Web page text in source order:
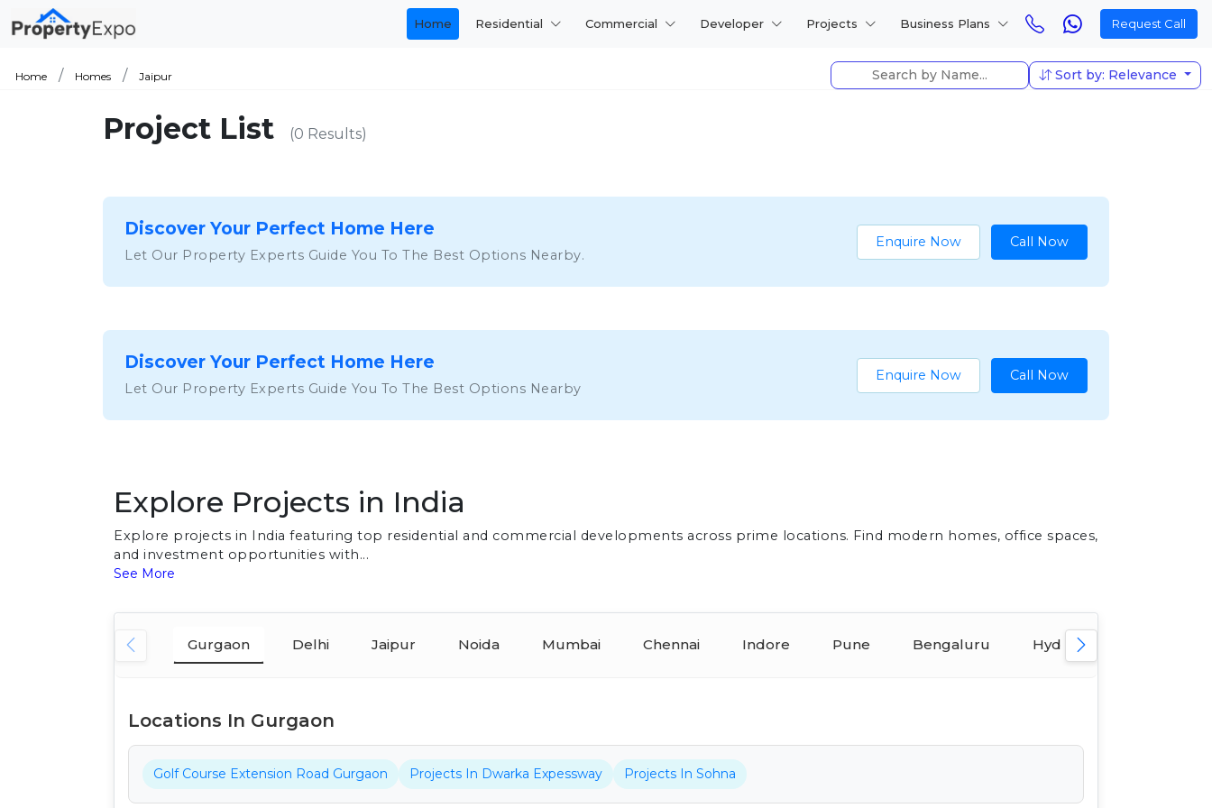
Home Residential Commercial Developer Projects Business Plans Request Call
Home Homes Jaipur Sort by: Relevance
Project List (0 Results)
Discover Your Perfect Home Here
Let Our Property Experts Guide You To The Best Options Nearby.
Enquire Now Call Now
Discover Your Perfect Home Here
Let Our Property Experts Guide You To The Best Options Nearby
Enquire Now Call Now
Explore Projects in India
Explore projects in India featuring top residential and commercial developments across prime locations. Find modern homes, office spaces,
and investment opportunities with...
See More
Gurgaon Delhi Jaipur Noida Mumbai Chennai Indore Pune Bengaluru Hyderabad
Locations In Gurgaon
Golf Course Extension Road Gurgaon Projects In Dwarka Expessway Projects In Sohna